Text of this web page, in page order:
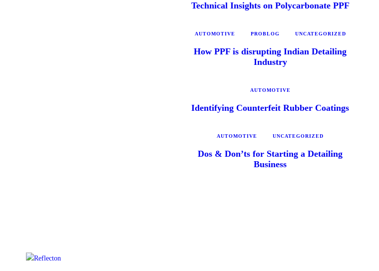
Technical Insights on Polycarbonate PPF
AUTOMOTIVE PROBLOG UNCATEGORIZED
How PPF is disrupting Indian Detailing
Industry
AUTOMOTIVE
Identifying Counterfeit Rubber Coatings
AUTOMOTIVE UNCATEGORIZED
Dos & Don’ts for Starting a Detailing
Business